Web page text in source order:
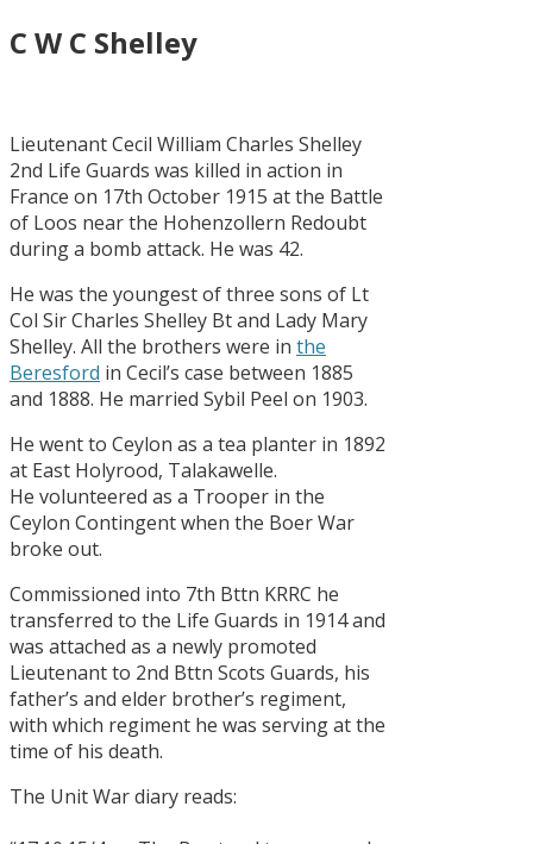
C W C Shelley
Lieutenant Cecil William Charles Shelley
2nd Life Guards was killed in action in
France on 17th October 1915 at the Battle
of Loos near the Hohenzollern Redoubt
during a bomb attack. He was 42.
He was the youngest of three sons of Lt
Col Sir Charles Shelley Bt and Lady Mary
Shelley. All the brothers were in the
Beresford in Cecil’s case between 1885
and 1888. He married Sybil Peel on 1903.
He went to Ceylon as a tea planter in 1892
at East Holyrood, Talakawelle.
He volunteered as a Trooper in the
Ceylon Contingent when the Boer War
broke out.
Commissioned into 7th Bttn KRRC he
transferred to the Life Guards in 1914 and
was attached as a newly promoted
Lieutenant to 2nd Bttn Scots Guards, his
father’s and elder brother’s regiment,
with which regiment he was serving at the
time of his death.
The Unit War diary reads: